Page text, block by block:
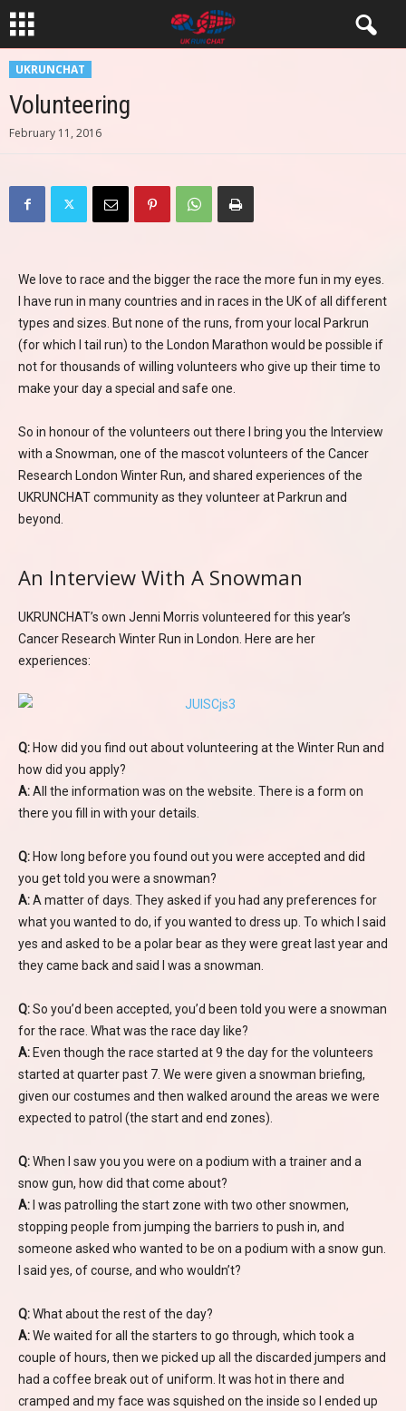
UKRUNCHAT
Volunteering
February 11, 2016
We love to race and the bigger the race the more fun in my eyes.
I have run in many countries and in races in the UK of all different
types and sizes. But none of the runs, from your local Parkrun
(for which I tail run) to the London Marathon would be possible if
not for thousands of willing volunteers who give up their time to
make your day a special and safe one.
So in honour of the volunteers out there I bring you the Interview
with a Snowman, one of the mascot volunteers of the Cancer
Research London Winter Run, and shared experiences of the
UKRUNCHAT community as they volunteer at Parkrun and
beyond.
An Interview With A Snowman
UKRUNCHAT’s own Jenni Morris volunteered for this year’s
Cancer Research Winter Run in London. Here are her
experiences:
Q: How did you find out about volunteering at the Winter Run and
how did you apply?
A:All the information was on the website. There is a form on
there you fill in with your details.
Q: How long before you found out you were accepted and did
you get told you were a snowman?
A:A matter of days. They asked if you had any preferences for
what you wanted to do, if you wanted to dress up. To which I said
yes and asked to be a polar bear as they were great last year and
they came back and said I was a snowman.
Q:So you’d been accepted, you’d been told you were a snowman
for the race. What was the race day like?
A: Even though the race started at 9 the day for the volunteers
started at quarter past 7. We were given a snowman briefing,
given our costumes and then walked around the areas we were
expected to patrol (the start and end zones).
Q:When I saw you you were on a podium with a trainer and a
snow gun, how did that come about?
A: I was patrolling the start zone with two other snowmen,
stopping people from jumping the barriers to push in, and
someone asked who wanted to be on a podium with a snow gun.
I said yes, of course, and who wouldn’t?
Q:What about the rest of the day?
A:We waited for all the starters to go through, which took a
couple of hours, then we picked up all the discarded jumpers and
had a coffee break out of uniform. It was hot in there and
cramped and my face was squished on the inside so I ended up